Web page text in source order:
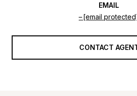
EMAIL
[email
CONTACT